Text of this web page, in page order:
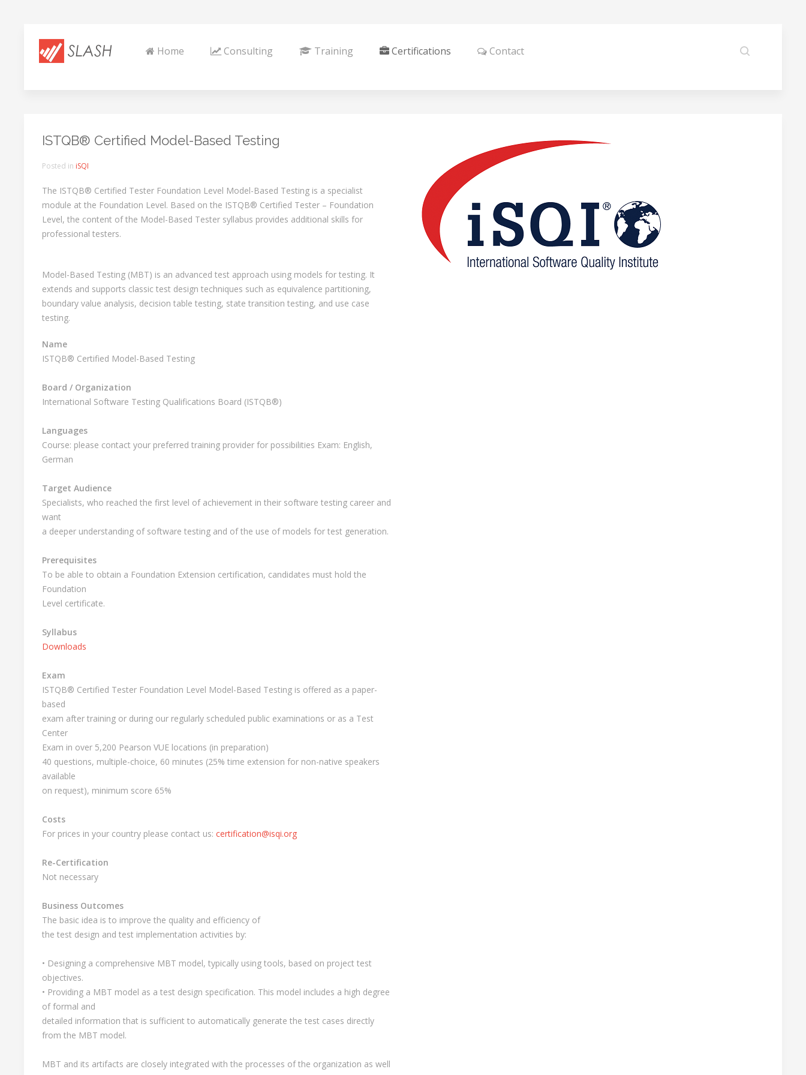
Home Consulting Training Certifications Contact
ISTQB® Certified Model-Based Testing
Posted in iSQI
The ISTQB® Certified Tester Foundation Level Model-Based Testing is a specialist
module at the Foundation Level. Based on the ISTQB® Certified Tester – Foundation
Level, the content of the Model-Based Tester syllabus provides additional skills for
professional testers.
Model-Based Testing (MBT) is an advanced test approach using models for testing. It
extends and supports classic test design techniques such as equivalence partitioning,
boundary value analysis, decision table testing, state transition testing, and use case
testing.
Name
ISTQB® Certified Model-Based Testing
Board / Organization
International Software Testing Qualifications Board (ISTQB®)
Languages
Course: please contact your preferred training provider for possibilities Exam: English,
German
Target Audience
Specialists, who reached the first level of achievement in their software testing career and
want
a deeper understanding of software testing and of the use of models for test generation.
Prerequisites
To be able to obtain a Foundation Extension certification, candidates must hold the
Foundation
Level certificate.
Syllabus
Downloads
Exam
ISTQB® Certified Tester Foundation Level Model-Based Testing is offered as a paper-
based
exam after training or during our regularly scheduled public examinations or as a Test
Center
Exam in over 5,200 Pearson VUE locations (in preparation)
40 questions, multiple-choice, 60 minutes (25% time extension for non-native speakers
available
on request), minimum score 65%
Costs
For prices in your country please contact us: certification@isqi.org
Re-Certification
Not necessary
Business Outcomes
The basic idea is to improve the quality and efficiency of
the test design and test implementation activities by:
• Designing a comprehensive MBT model, typically using tools, based on project test
objectives.
• Providing a MBT model as a test design specification. This model includes a high degree
of formal and
detailed information that is sufficient to automatically generate the test cases directly
from the MBT model.
MBT and its artifacts are closely integrated with the processes of the organization as well